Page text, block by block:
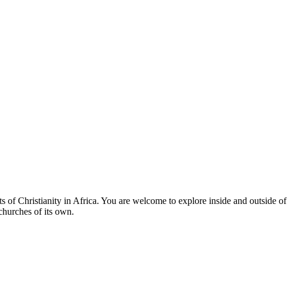
of Christianity in Africa. You are welcome to explore inside and outside of
of its own.